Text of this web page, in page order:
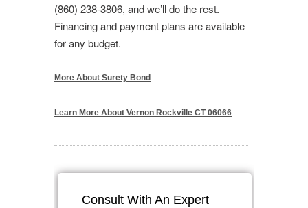
(860) 238-3806, and we’ll do the rest.
Financing and payment plans are available
for any budget.
More About Surety Bond
Learn More About Vernon Rockville CT 06066
Consult With An Expert